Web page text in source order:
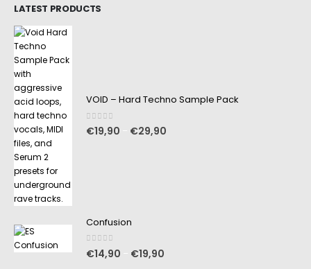
LATEST PRODUCTS
VOID – Hard Techno Sample Pack
0out of 5
€19,90 €29,90
Confusion
0out of 5
€14,90 €19,90